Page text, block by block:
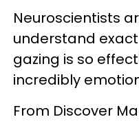
Neuroscientists
understand
gazing is so
incredibly
From Discover